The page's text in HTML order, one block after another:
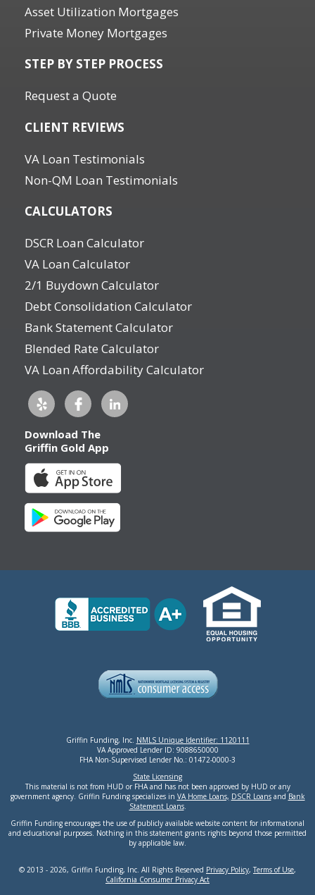
Asset Utilization Mortgages
Private Money Mortgages
STEP BY STEP PROCESS
Request a Quote
CLIENT REVIEWS
VA Loan Testimonials
Non-QM Loan Testimonials
CALCULATORS
DSCR Loan Calculator
VA Loan Calculator
2/1 Buydown Calculator
Debt Consolidation Calculator
Bank Statement Calculator
Blended Rate Calculator
VA Loan Affordability Calculator
Download The
Griffin Gold App
Griffin Funding, Inc. NMLS Unique Identifier: 1120111
VA Approved Lender ID: 9088650000
FHA Non-Supervised Lender No.: 01472-0000-3
State Licensing
This material is not from HUD or FHA and has not been approved by HUD or any
government agency. Griffin Funding specializes in VA Home Loans, DSCR Loansand Bank
Statement Loans.
Griffin Funding encourages the use of publicly available website content for informational
and educational purposes. Nothing in this statement grants rights beyond those permitted
by applicable law.
© 2013 - 2026, Griffin Funding, Inc. All Rights Reserved Privacy Policy,Terms of Use,
California Consumer Privacy Act